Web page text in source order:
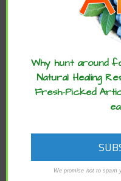
Enjoy these
Why hunt around
Natural Healing
Fresh-Picked
We promise not to spam